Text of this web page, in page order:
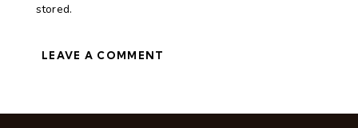
stored.